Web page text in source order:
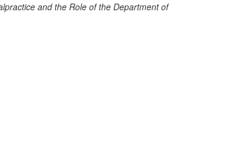
and the Role of the Department of